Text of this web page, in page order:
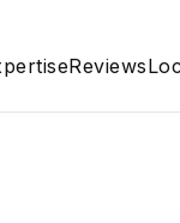
Reviews